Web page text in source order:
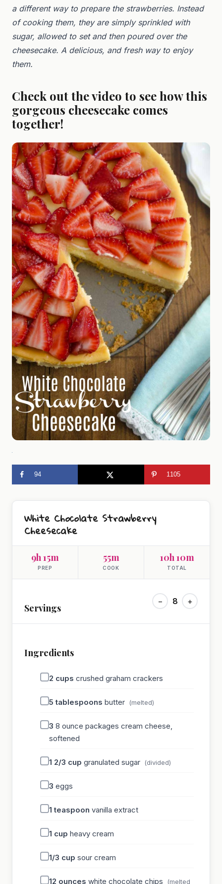
a different way to prepare the strawberries. Instead
of cooking them, they are simply sprinkled with
sugar, allowed to set and then poured over the
cheesecake. A delicious, and fresh way to enjoy
them.
Check out the video to see how this
gorgeous cheesecake comes
together!
94 1105
White Chocolate Strawberry
Cheesecake
9h 15m
PREP
55m
COOK
10h 10m
TOTAL
Servings
− 8 +
Ingredients
2 cups crushed graham crackers
5 tablespoons butter (melted)
3 8 ounce packages cream cheese,
softened
1 2/3 cup granulated sugar (divided)
3 eggs
1 teaspoon vanilla extract
1 cup heavy cream
1/3 cup sour cream
12 ounces white chocolate chips (melted